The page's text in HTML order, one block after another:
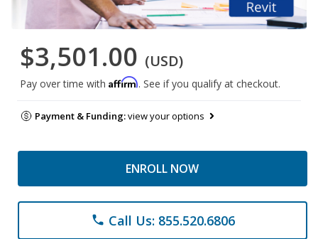
$3,501.00 (USD)
Pay over time with Affirm. See if you qualify at checkout.
Payment & Funding:view your options
ENROLL NOW
phone Call Us: 855.520.6806